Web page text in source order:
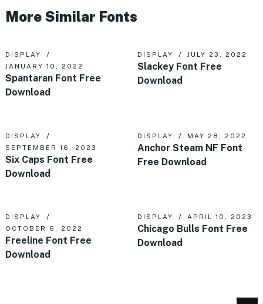
More Similar Fonts
DISPLAY
JANUARY 10, 2022
Spantaran Font Free
Download
DISPLAY JULY 23, 2022
Slackey Font Free
Download
DISPLAY
SEPTEMBER 16, 2023
Six Caps Font Free
Download
DISPLAY MAY 28, 2022
Anchor Steam NF Font
Free Download
DISPLAY
OCTOBER 6, 2022
Freeline Font Free
Download
DISPLAY APRIL 10, 2023
Chicago Bulls Font Free
Download